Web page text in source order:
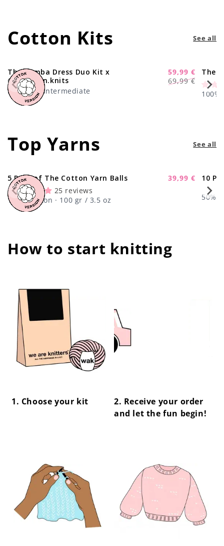
Cotton Kits See all
-17%
The Samba Dress Duo Kit x
@paula.on.knits
Regular
69,99 €
Sale
59,99 €
Knitting · Intermediate
The
100%
Top Yarns See all
-11%
5 Pack of The Cotton Yarn Balls
Sale
39,99 €
25 reviews
100% Cotton · 100 gr / 3.5 oz
10
50%
How to start knitting
1. Choose your kit
2. Receive your order
and let the fun begin!